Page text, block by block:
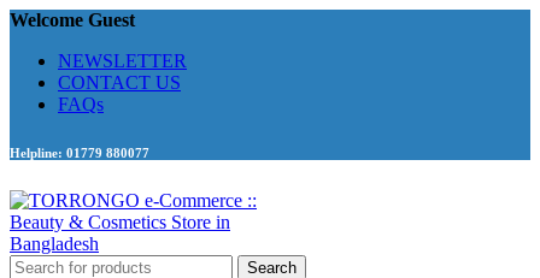
Welcome Guest
NEWSLETTER
CONTACT US
FAQs
Helpline: 01779 880077
Search